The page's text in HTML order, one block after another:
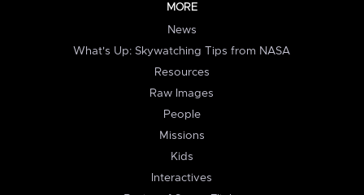
MORE
News
What's Up: Skywatching Tips from NASA
Resources
Raw Images
People
Missions
Kids
Interactives